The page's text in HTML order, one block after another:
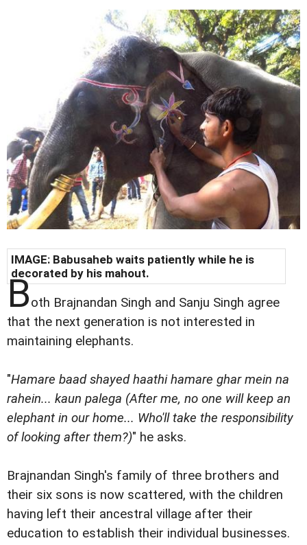
IMAGE: Babusaheb waits patiently while he is
decorated by his mahout.
Both Brajnandan Singh and Sanju Singh agree
that the next generation is not interested in
maintaining elephants.
"Hamare baad shayed haathi hamare ghar mein na
rahein... kaun palega (After me, no one will keep an
elephant in our home... Who'll take the responsibility
of looking after them?)" he asks.
Brajnandan Singh's family of three brothers and
their six sons is now scattered, with the children
having left their ancestral village after their
education to establish their individual businesses.